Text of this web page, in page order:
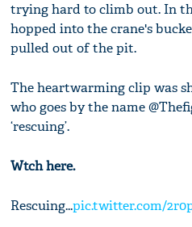
trying hard to climb out. In
hopped into the crane's
pulled out of the pit.
The heartwarming clip was
who goes by the name
‘rescuing’.
Wtch here.
Rescuing...pic.twitter.com/